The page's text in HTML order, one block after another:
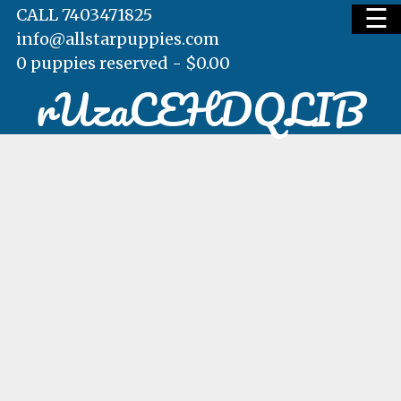
HOME
☰
CALL 7403471825
info@allstarpuppies.com
0 puppies reserved - $0.00
rUzaCEHDQLIB